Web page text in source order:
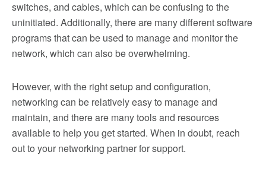
switches, and cables, which can be confusing to the
uninitiated. Additionally, there are many different software
programs that can be used to manage and monitor the
network, which can also be overwhelming.
However, with the right setup and configuration,
networking can be relatively easy to manage and
maintain, and there are many tools and resources
available to help you get started. When in doubt, reach
out to your networking partner for support.